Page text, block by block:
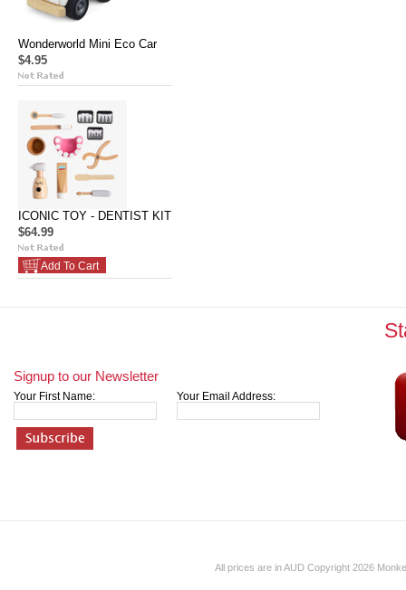
Wonderworld Mini Eco Car
$4.95
ICONIC TOY - DENTIST KIT
$64.99
Add To Cart
Signup to our Newsletter
Your First Name: Your Email Address:
All prices are inAUD Copyright 2026